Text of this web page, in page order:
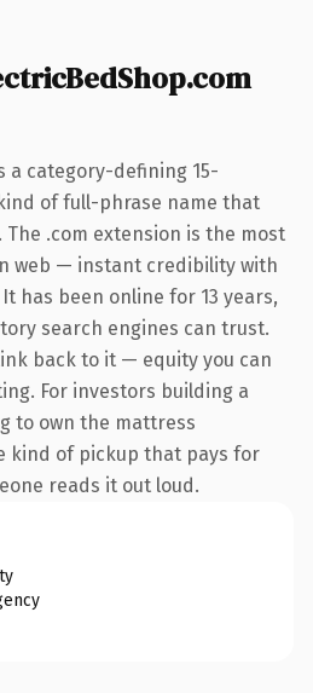
a category-defining 15-
of full-phrase name that
The .com extension is the most
web — instant credibility with
has been online for 13 years,
search engines can trust.
back to it — equity you can
For investors building a
to own the mattress
kind of pickup that pays for
reads it out loud.